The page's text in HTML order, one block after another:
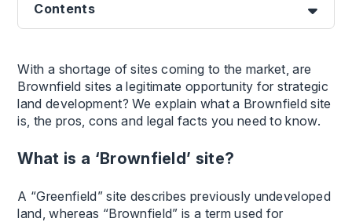
Contents
With a shortage of sites coming to the market, are
Brownfield sites a legitimate opportunity for strategic
land development? We explain what a Brownfield site
is, the pros, cons and legal facts you need to know.
What is a ‘Brownfield’ site?
A “Greenfield” site describes previously undeveloped
land, whereas “Brownfield” is a term used for